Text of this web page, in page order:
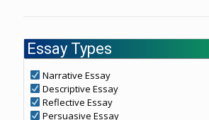
Essay Types
Narrative Essay
Descriptive Essay
Reflective Essay
Persuasive Essay